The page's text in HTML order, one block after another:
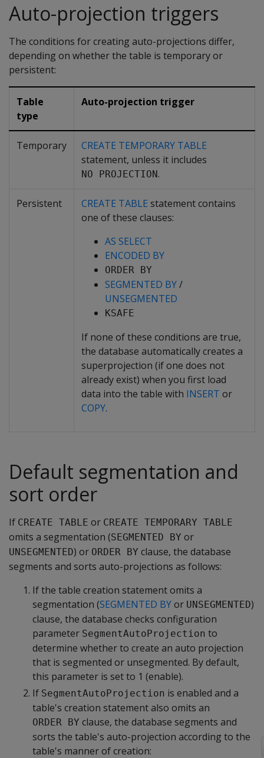
Auto-projection triggers
The conditions for creating auto-projections differ,
depending on whether the table is temporary or
persistent:
Table
type
Auto-projection trigger
Temporary
CREATE TEMPORARY TABLE
statement, unless it includes
NO PROJECTION.
Persistent CREATE TABLE statement contains
one of these clauses:
AS SELECT
ENCODED BY
ORDER BY
SEGMENTED BY/
UNSEGMENTED
KSAFE
If none of these conditions are true,
the database automatically creates a
superprojection (if one does not
already exist) when you first load
data into the table with INSERT or
COPY.
Default segmentation and
sort order
If CREATE TABLE or CREATE TEMPORARY TABLE
omits a segmentation (SEGMENTED BY or
UNSEGMENTED) or ORDER BY clause, the database
segments and sorts auto-projections as follows:
If the table creation statement omits a
segmentation (SEGMENTED BYor UNSEGMENTED)
clause, the database checks configuration
parameter SegmentAutoProjection to
determine whether to create an auto projection
that is segmented or unsegmented. By default,
this parameter is set to 1 (enable).
If SegmentAutoProjection is enabled and a
table's creation statement also omits an
ORDER BY clause, the database segments and
sorts the table's auto-projection according to the
table's manner of creation: